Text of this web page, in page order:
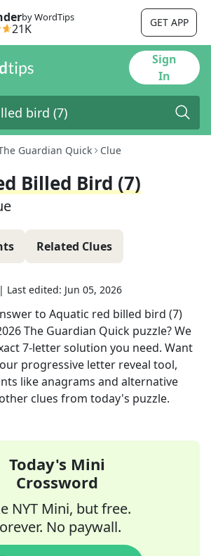
by WordTips
21K GET APP
Sign
In
Guardian Quick Clue
Billed Bird (7)
Related Clues
| Last edited: Jun 05, 2026
to Aquatic red billed bird (7)
The Guardian Quick puzzle? We
7-letter solution you need. Want
progressive letter reveal tool,
like anagrams and alternative
clues from today's puzzle.
Today's Mini
Crossword
NYT Mini, but free.
No paywall.